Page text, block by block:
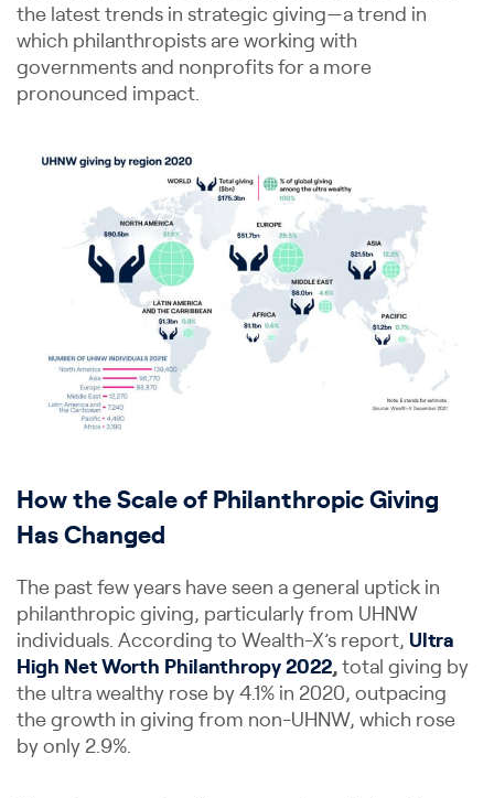
the latest trends in strategic giving—a trend in
which philanthropists are working with
governments and nonprofits for a more
pronounced impact.
How the Scale of Philanthropic Giving
Has Changed
The past few years have seen a general uptick in
philanthropic giving, particularly from UHNW
individuals. According to Wealth-X’s report, Ultra
High Net Worth Philanthropy 2022, total giving by
the ultra wealthy rose by 4.1% in 2020, outpacing
the growth in giving from non-UHNW, which rose
by only 2.9%.